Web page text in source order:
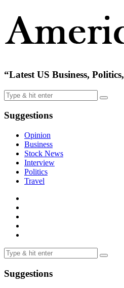
“Latest US Business,
Suggestions
Opinion
Business
Stock News
Interview
Politics
Travel
Suggestions